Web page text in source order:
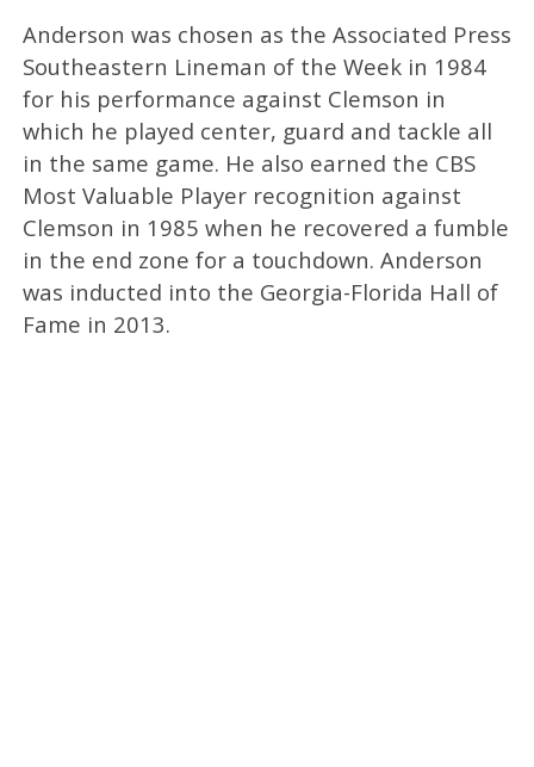
Anderson was chosen as the Associated Press
Southeastern Lineman of the Week in 1984
for his performance against Clemson in
which he played center, guard and tackle all
in the same game. He also earned the CBS
Most Valuable Player recognition against
Clemson in 1985 when he recovered a fumble
in the end zone for a touchdown. Anderson
was inducted into the Georgia-Florida Hall of
Fame in 2013.